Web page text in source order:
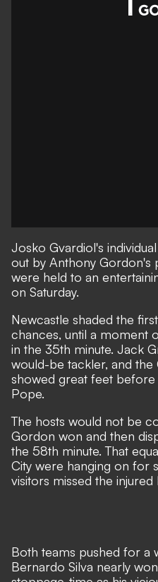
Josko Gvardiol's
out by Anthony Gordon's
were held to an
on Saturday.
Newcastle shaded the
chances, until a moment
in the 35th minute. Jack
would-be tackler, and
showed great feet before
Pope.
The hosts would not be
Gordon won and then
the 58th minute. That
City were hanging on for
visitors missed the injured
Both teams pushed for a
Bernardo Silva nearly